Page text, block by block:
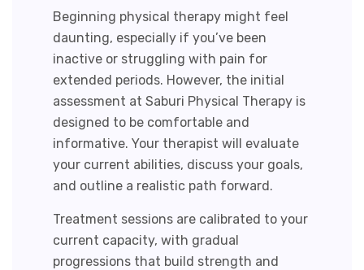
Beginning physical therapy might feel
daunting, especially if you’ve been
inactive or struggling with pain for
extended periods. However, the initial
assessment at Saburi Physical Therapy is
designed to be comfortable and
informative. Your therapist will evaluate
your current abilities, discuss your goals,
and outline a realistic path forward.
Treatment sessions are calibrated to your
current capacity, with gradual
progressions that build strength and